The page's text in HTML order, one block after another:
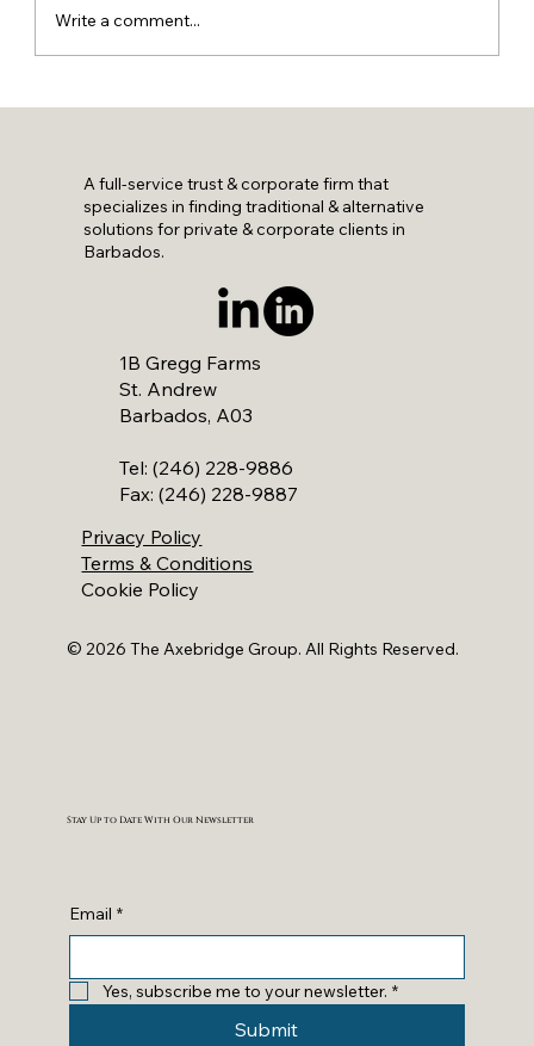
Write a comment...
Email *
Yes, subscribe me to your newsletter. *
Submit
Stay Up to Date With Our Newsletter
A full-service trust & corporate firm that
specializes in finding traditional & alternative
solutions for private & corporate clients in
Barbados.
1B Gregg Farms
St. Andrew
Barbados, A03
Tel: (246) 228-9886
Fax: (246) 228-9887
Privacy Policy
Terms & Conditions
Cookie Policy
© 2026 The Axebridge Group. All Rights Reserved.